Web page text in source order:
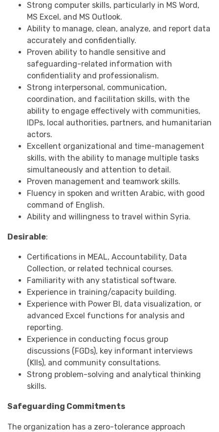
Strong computer skills, particularly in MS Word,
MS Excel, and MS Outlook.
Ability to manage, clean, analyze, and report data
accurately and confidentially.
Proven ability to handle sensitive and
safeguarding-related information with
confidentiality and professionalism.
Strong interpersonal, communication,
coordination, and facilitation skills, with the
ability to engage effectively with communities,
IDPs, local authorities, partners, and humanitarian
actors.
Excellent organizational and time-management
skills, with the ability to manage multiple tasks
simultaneously and attention to detail.
Proven management and teamwork skills.
Fluency in spoken and written Arabic, with good
command of English.
Ability and willingness to travel within Syria.
Desirable:
Certifications in MEAL, Accountability, Data
Collection, or related technical courses.
Familiarity with any statistical software.
Experience in training/capacity building.
Experience with Power BI, data visualization, or
advanced Excel functions for analysis and
reporting.
Experience in conducting focus group
discussions (FGDs), key informant interviews
(KIIs), and community consultations.
Strong problem-solving and analytical thinking
skills.
Safeguarding Commitments
The organization has a zero-tolerance approach